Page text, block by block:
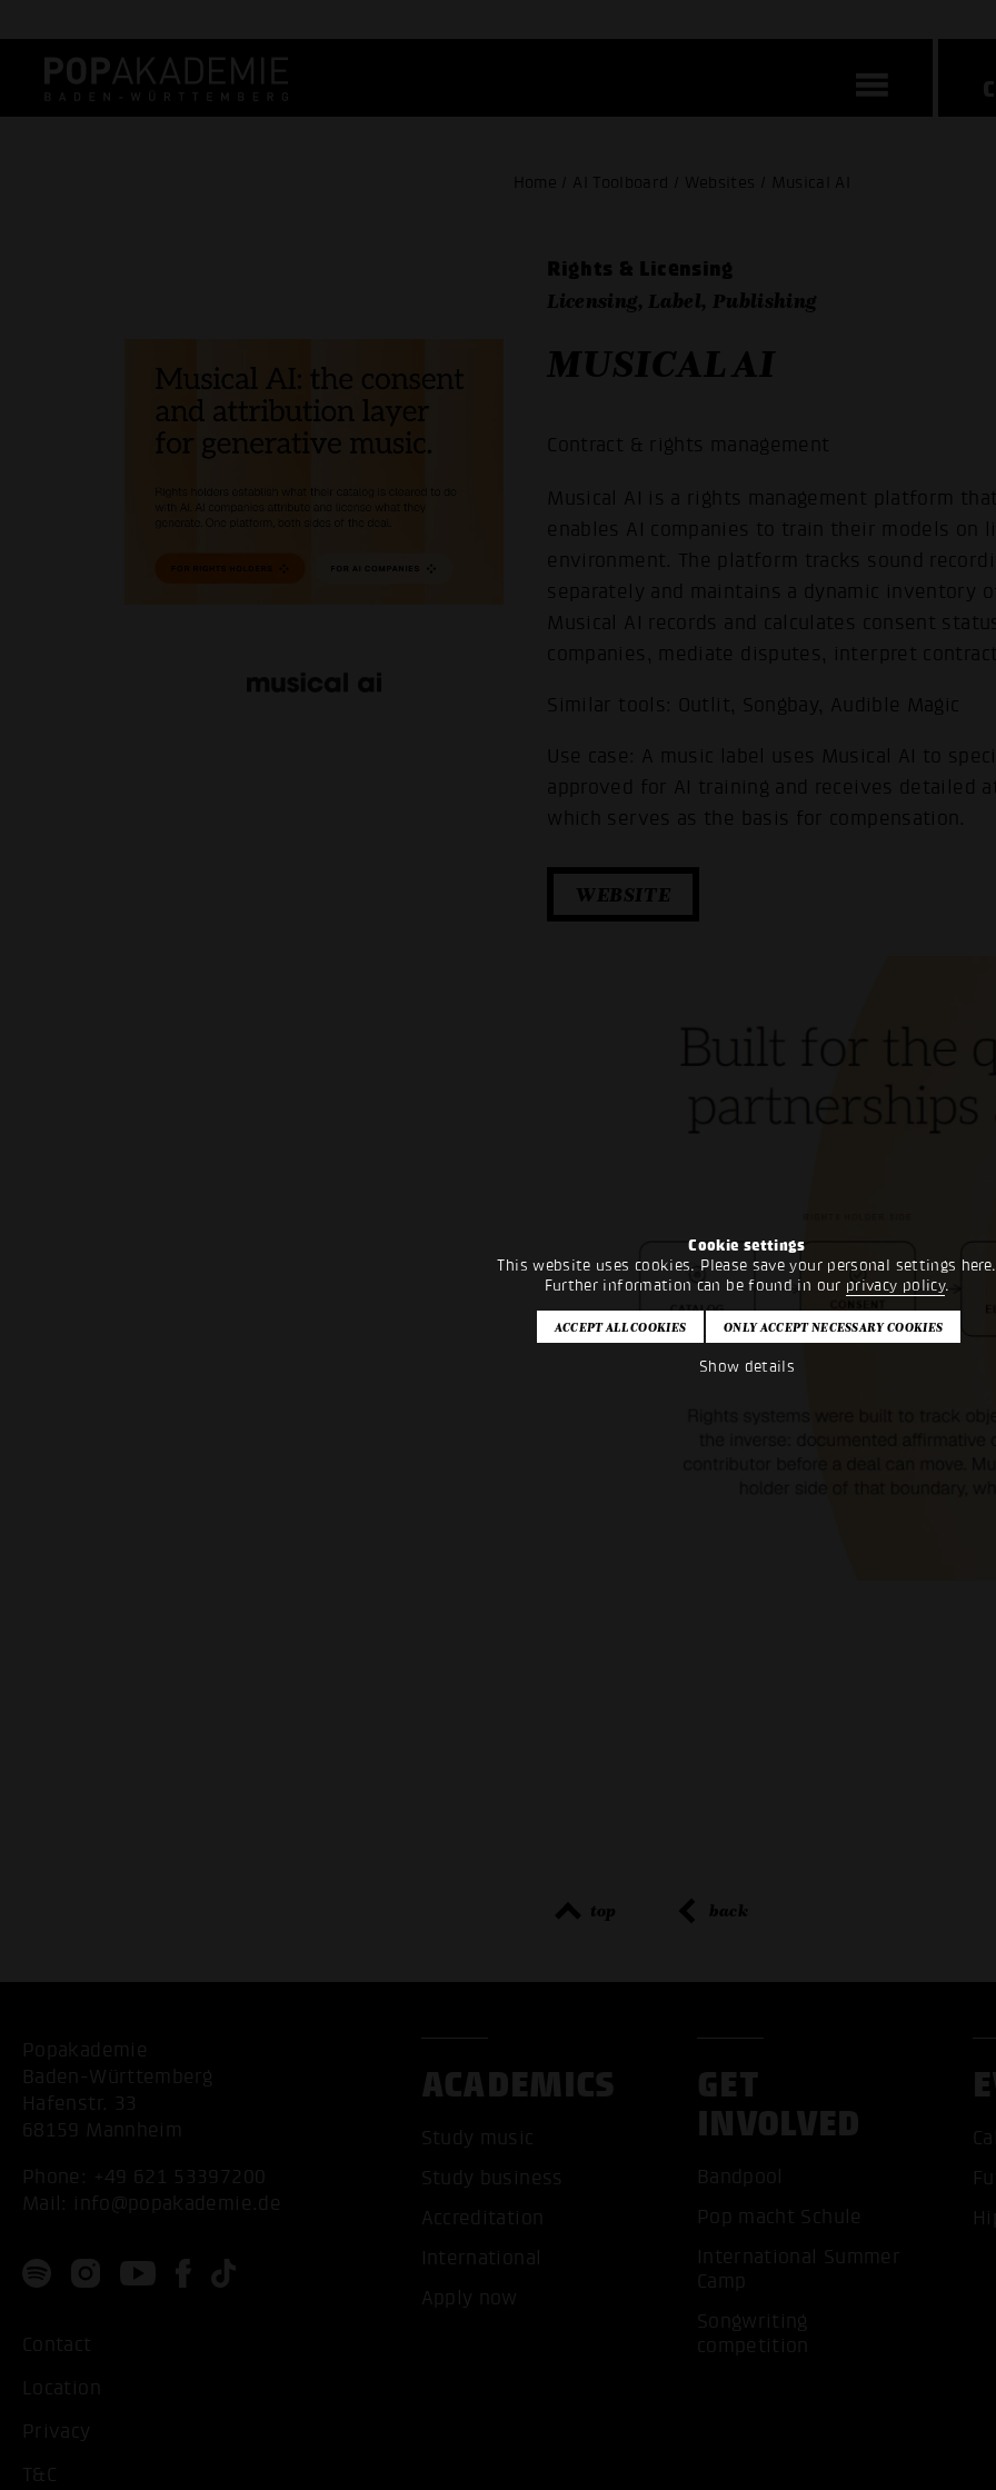
Cookie settings
This website uses cookies. Please save your personal settings here.
Further information can be found in our privacy policy.
Show details
Home / AI Toolboard / Websites / Musical AI
Rights & Licensing
Licensing, Label, Publishing
MUSICAL AI
Contract & rights management
Musical AI is a rights management platform
enables AI companies to train their models on
environment. The platform tracks sound
separately and maintains a dynamic inventory
Musical AI records and calculates consent
companies, mediate disputes, interpret
Similar tools: Outlit, Songbay, Audible Magic
Use case: A music label uses Musical AI to
approved for AI training and receives detailed
which serves as the basis for compensation.
WEBSITE
top back
Popakademie
Baden-Württemberg
Hafenstr. 33
68159 Mannheim
Phone: +49 621 53397200
Mail: info@popakademie.de
Contact
Location
Privacy
T&C
ACADEMICS
Study music
Study business
Accreditation
International
Apply now
GET
INVOLVED
Bandpool
Pop macht Schule
International Summer
Camp
Songwriting
competition